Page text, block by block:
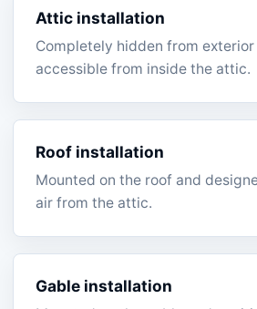
Attic installation
Completely hidden from
accessible from inside the attic.
Roof installation
Mounted on the roof and
air from the attic.
Gable installation